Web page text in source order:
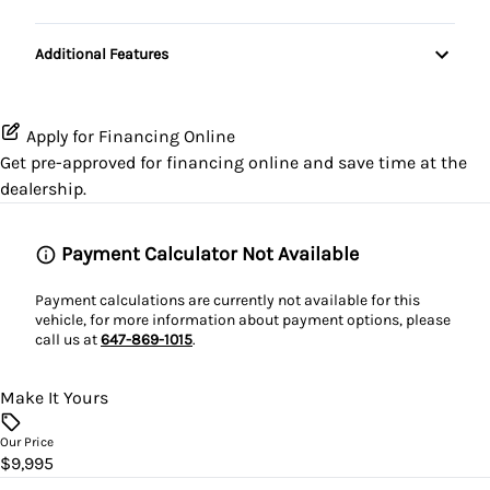
Rear Head Air Bag
Side Air Bag
Traction Control
Security System
Trip Computer
Transmission w/Dual Shift Mode
Additional Features
Apply for Financing Online
Get pre-approved for financing online and save time at the
dealership.
Payment Calculator Not Available
Payment calculations are currently not available for this
vehicle, for more information about payment options, please
call us at647-869-1015.
Make It Yours
Our Price
$9,995